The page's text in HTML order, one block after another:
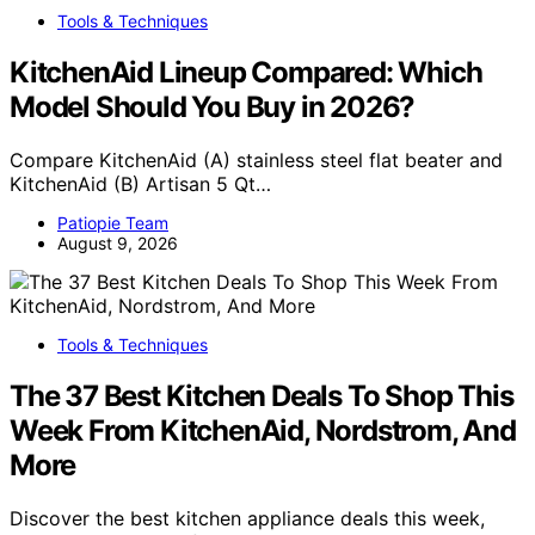
Tools & Techniques
KitchenAid Lineup Compared: Which
Model Should You Buy in 2026?
Compare KitchenAid (A) stainless steel flat beater and
KitchenAid (B) Artisan 5 Qt…
Patiopie Team
August 9, 2026
Tools & Techniques
The 37 Best Kitchen Deals To Shop This
Week From KitchenAid, Nordstrom, And
More
Discover the best kitchen appliance deals this week,